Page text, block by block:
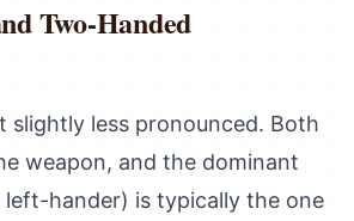
Two-Handed
slightly less pronounced. Both
weapon, and the dominant
hander) is typically the one